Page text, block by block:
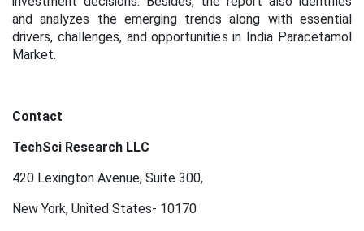
and analyzes the emerging trends along with essential
drivers, challenges, and opportunities in India Paracetamol
Market.
Contact
TechSci Research LLC
420 Lexington Avenue, Suite 300,
New York, United States- 10170